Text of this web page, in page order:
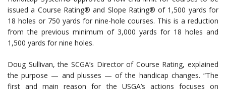
issued a Course Rating® and Slope Rating® of 1,500 yards for
18 holes or 750 yards for nine-hole courses. This is a reduction
from the previous minimum of 3,000 yards for 18 holes and
1,500 yards for nine holes.
Doug Sullivan, the SCGA’s Director of Course Rating, explained
the purpose — and plusses — of the handicap changes. “The
first and main reason for the USGA’s actions focuses on